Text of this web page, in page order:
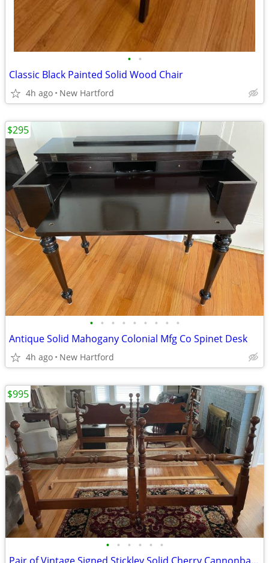
• •
Classic Black Painted Solid Wood Chair
4h ago New Hartford
• • • • • • • • •
Antique Solid Mahogany Colonial Mfg Co Spinet Desk
4h ago New Hartford
$295
• • • • • •
$995